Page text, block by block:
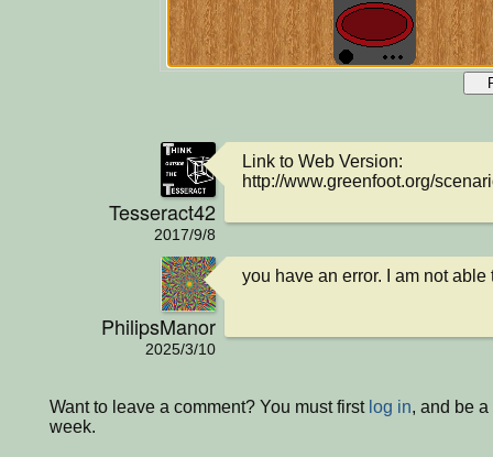
Tesseract42
2017/9/8
Link to Web Version:
http://www.greenfoot.org/
PhilipsManor
2025/3/10
you have an error. I am not able
Want to leave a comment? You must first log in, and be
week.